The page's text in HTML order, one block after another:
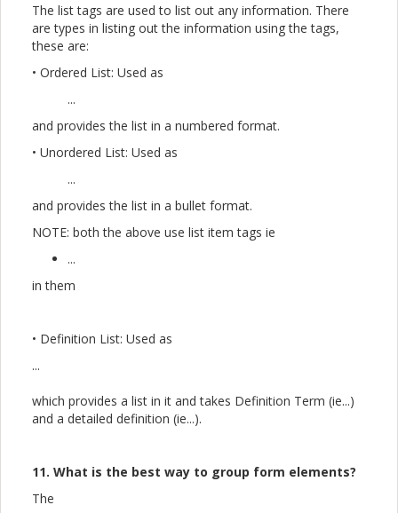
The list tags are used to list out any information. There
are types in listing out the information using the tags,
these are:
• Ordered List: Used as
...
and provides the list in a numbered format.
• Unordered List: Used as
...
and provides the list in a bullet format.
NOTE: both the above use list item tags ie
...
in them
• Definition List: Used as
...
which provides a list in it and takes Definition Term (ie...)
and a detailed definition (ie...).
11. What is the best way to group form elements?
The